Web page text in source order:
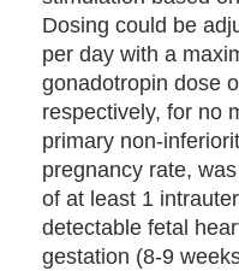
Dosing could be
per day with a
gonadotropin dose
respectively, for no
primary non-
pregnancy rate,
of at least 1
detectable fetal
gestation (8-9